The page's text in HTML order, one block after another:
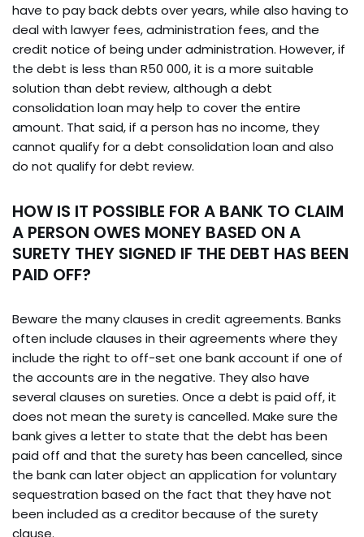
have to pay back debts over years, while also having to
deal with lawyer fees, administration fees, and the
credit notice of being under administration. However, if
the debt is less than R50 000, it is a more suitable
solution than debt review, although a debt
consolidation loan may help to cover the entire
amount. That said, if a person has no income, they
cannot qualify for a debt consolidation loan and also
do not qualify for debt review.
HOW IS IT POSSIBLE FOR A BANK TO CLAIM
A PERSON OWES MONEY BASED ON A
SURETY THEY SIGNED IF THE DEBT HAS BEEN
PAID OFF?
Beware the many clauses in credit agreements. Banks
often include clauses in their agreements where they
include the right to off-set one bank account if one of
the accounts are in the negative. They also have
several clauses on sureties. Once a debt is paid off, it
does not mean the surety is cancelled. Make sure the
bank gives a letter to state that the debt has been
paid off and that the surety has been cancelled, since
the bank can later object an application for voluntary
sequestration based on the fact that they have not
been included as a creditor because of the surety
clause.